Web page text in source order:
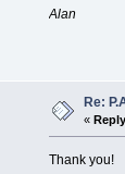
Alan
Re:
«
Thank you!